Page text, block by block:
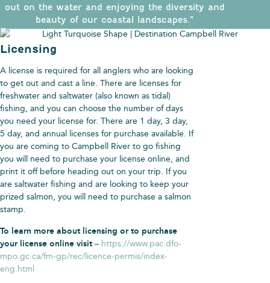
out on the water and enjoying the diversity and
beauty of our coastal landscapes.”
Licensing
A license is required for all anglers who are looking
to get out and cast a line. There are licenses for
freshwater and saltwater (also known as tidal)
fishing, and you can choose the number of days
you need your license for. There are 1 day, 3 day,
5 day, and annual licenses for purchase available. If
you are coming to Campbell River to go fishing
you will need to purchase your license online, and
print it off before heading out on your trip. If you
are saltwater fishing and are looking to keep your
prized salmon, you will need to purchase a salmon
stamp.
To learn more about licensing or to purchase
your license online visit – https://www.pac.dfo-
mpo.gc.ca/fm-gp/rec/licence-permis/index-
eng.html